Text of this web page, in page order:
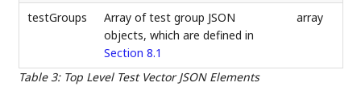
Table 3: Top Level Test Vector JSON Elements
testGroups
Array of test group JSON
objects, which are defined in
Section 8.1
array